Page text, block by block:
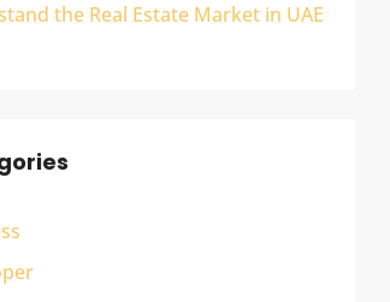
the Real Estate Market in UAE